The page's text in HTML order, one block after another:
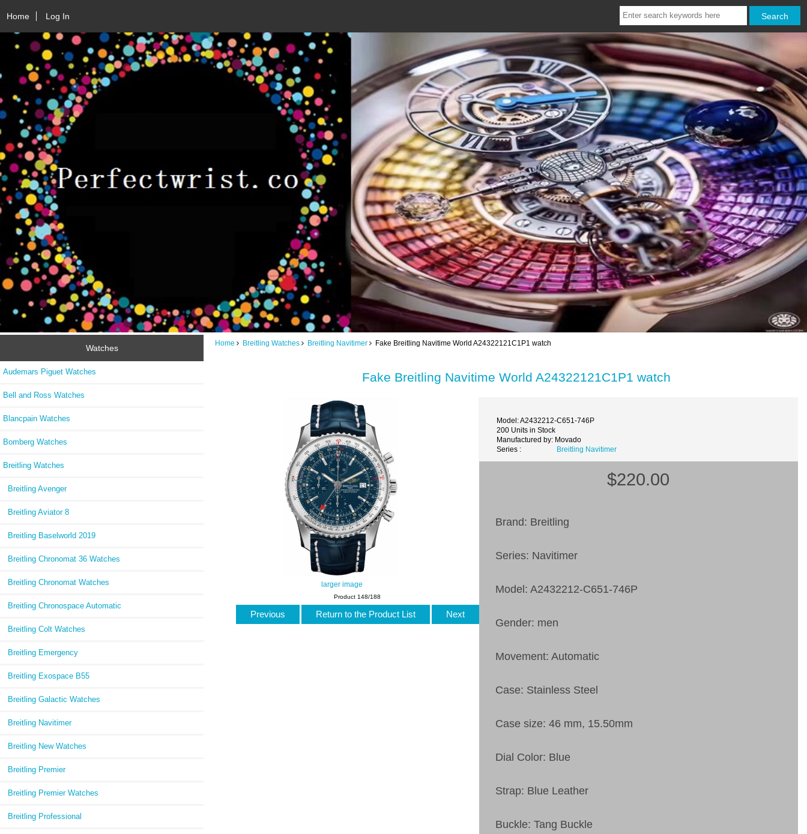
Home Log In
Watches
Audemars Piguet Watches
Bell and Ross Watches
Blancpain Watches
Bomberg Watches
Breitling Watches
Breitling Avenger
Breitling Aviator 8
Breitling Baselworld 2019
Breitling Chronomat 36 Watches
Breitling Chronomat Watches
Breitling Chronospace Automatic
Breitling Colt Watches
Breitling Emergency
Breitling Exospace B55
Breitling Galactic Watches
Breitling Navitimer
Breitling New Watches
Breitling Premier
Breitling Premier Watches
Breitling Professional
Home Breitling Watches Breitling Navitimer Fake Breitling Navitime World A24322121C1P1 watch
Fake Breitling Navitime World A24322121C1P1 watch
larger image
Model: A2432212-C651-746P
200 Units in Stock
Manufactured by: Movado
Series :
Breitling Navitimer
$220.00
Brand: Breitling
Series: Navitimer
Model: A2432212-C651-746P
Gender: men
Movement: Automatic
Case: Stainless Steel
Case size: 46 mm, 15.50mm
Dial Color: Blue
Strap: Blue Leather
Buckle: Tang Buckle
Product 148/188
Previous Return to the Product List Next